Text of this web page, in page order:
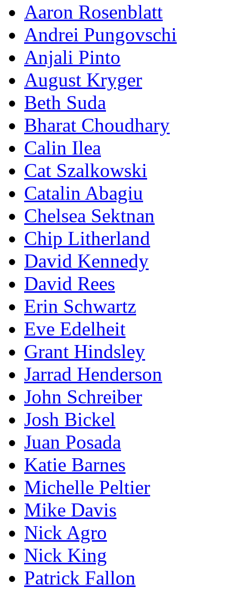
Aaron Rosenblatt
Andrei Pungovschi
Anjali Pinto
August Kryger
Beth Suda
Bharat Choudhary
Calin Ilea
Cat Szalkowski
Catalin Abagiu
Chelsea Sektnan
Chip Litherland
David Kennedy
David Rees
Erin Schwartz
Eve Edelheit
Grant Hindsley
Jarrad Henderson
John Schreiber
Josh Bickel
Juan Posada
Katie Barnes
Michelle Peltier
Mike Davis
Nick Agro
Nick King
Patrick Fallon